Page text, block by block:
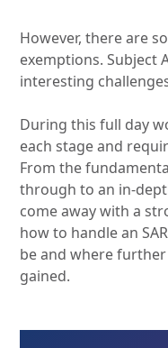
However, there are
exemptions. Subject
interesting
During this full day
each stage and
From the
through to an in-
come away with a
how to handle an
be and where
gained.